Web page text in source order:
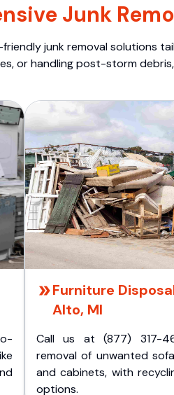
Junk
junk removal solutions
or handling post-storm
Furniture
Alto, MI
Call us at (877) 317-
removal of unwanted
and cabinets, with
options.